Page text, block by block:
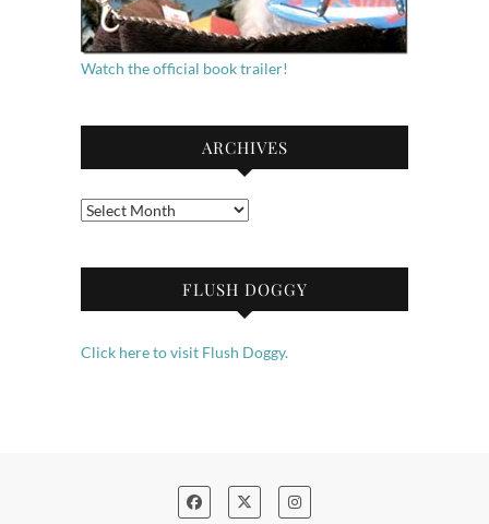
Watch the official book trailer!
ARCHIVES
Archives
FLUSH DOGGY
Click here to visit Flush Doggy.